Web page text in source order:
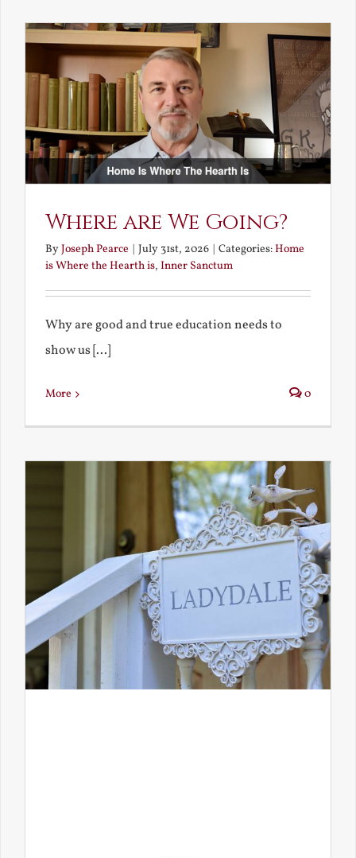
Where are We Going?
ByJoseph Pearce July 31st, 2026 Categories:Home
is Where the Hearth is, Inner Sanctum
Why are good and true education needs to
show us [...]
More 0